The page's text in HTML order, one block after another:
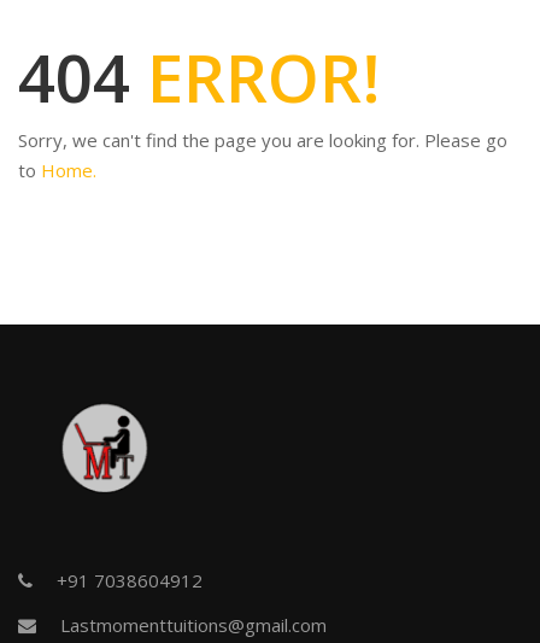
404 ERROR!
Sorry, we can't find the page you are looking for. Please go
to Home.
+91 7038604912
Lastmomenttuitions@gmail.com